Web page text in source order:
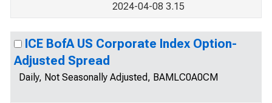
2024-04-08 3.15
ICE BofA US Corporate Index Option-
Adjusted Spread
Daily, Not Seasonally Adjusted, BAMLC0A0CM